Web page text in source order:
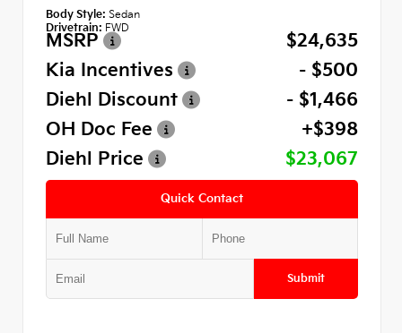
Body Style: Sedan
Drivetrain: FWD
MSRP
$24,635
Kia Incentives
- $500
Diehl Discount
- $1,466
OH Doc Fee
+$398
Diehl Price
$23,067
Quick Contact
Submit